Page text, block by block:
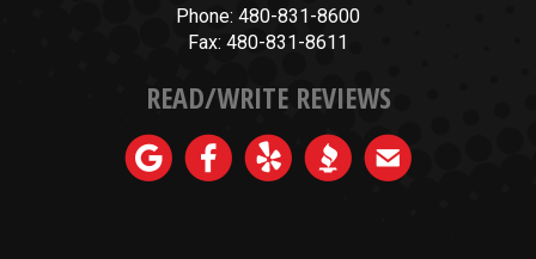
Phone: 480-831-8600
Fax: 480-831-8611
READ/WRITE REVIEWS